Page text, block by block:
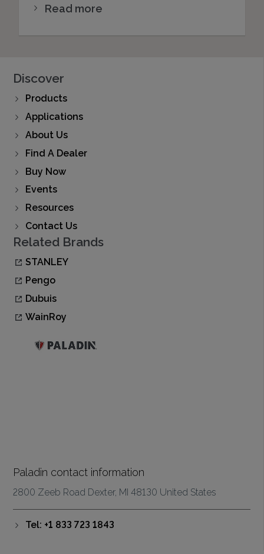
Read more
Discover
Products
Applications
About Us
Find A Dealer
Buy Now
Events
Resources
Contact Us
Related Brands
STANLEY
Pengo
Dubuis
WainRoy
Paladin contact information
2800 Zeeb Road Dexter, MI 48130 United States
Tel: +1 833 723 1843